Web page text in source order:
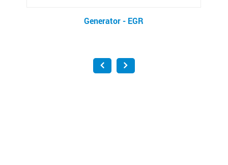
Generator - EGR